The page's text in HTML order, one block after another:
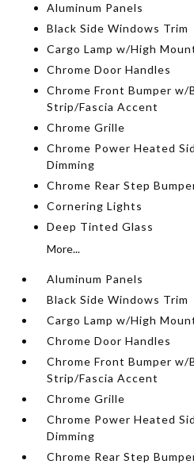
Aluminum Panels
Black Side Windows Trim
Cargo Lamp w/High
Chrome Door Handles
Chrome Front Bumper w/
Strip/Fascia Accent
Chrome Grille
Chrome Power Heated
Dimming
Chrome Rear Step
Cornering Lights
Deep Tinted Glass
More...
Aluminum Panels
Black Side Windows Trim
Cargo Lamp w/High
Chrome Door Handles
Chrome Front Bumper w/
Strip/Fascia Accent
Chrome Grille
Chrome Power Heated
Dimming
Chrome Rear Step